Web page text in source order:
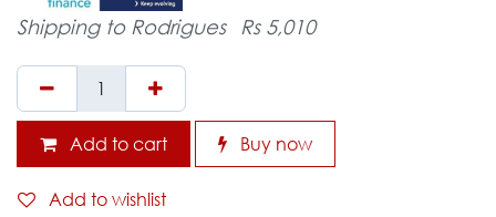
Shipping to Rodrigues Rs 5,010
Add to cart Buy now
Add to wishlist